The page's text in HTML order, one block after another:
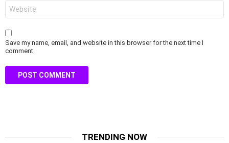
Save my name, email, and website in this browser for the next time I
comment.
TRENDING NOW